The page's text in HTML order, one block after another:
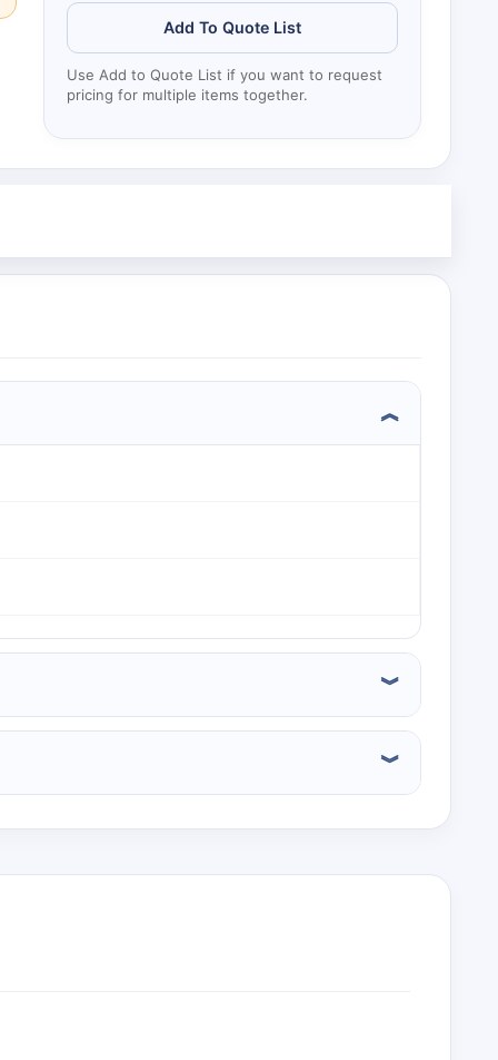
Add To Quote List
Use Add to Quote List if you want to request
pricing for multiple items together.